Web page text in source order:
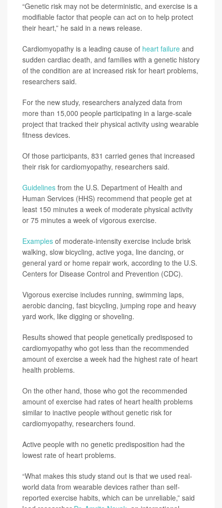
“Genetic risk may not be deterministic, and exercise is a
modifiable factor that people can act on to help protect
their heart,” he said in a news release.
Cardiomyopathy is a leading cause of heart failure and
sudden cardiac death, and families with a genetic history
of the condition are at increased risk for heart problems,
researchers said.
For the new study, researchers analyzed data from
more than 15,000 people participating in a large-scale
project that tracked their physical activity using wearable
fitness devices.
Of those participants, 831 carried genes that increased
their risk for cardiomyopathy, researchers said.
Guidelines from the U.S. Department of Health and
Human Services (HHS) recommend that people get at
least 150 minutes a week of moderate physical activity
or 75 minutes a week of vigorous exercise.
Examples of moderate-intensity exercise include brisk
walking, slow bicycling, active yoga, line dancing, or
general yard or home repair work, according to the U.S.
Centers for Disease Control and Prevention (CDC).
Vigorous exercise includes running, swimming laps,
aerobic dancing, fast bicycling, jumping rope and heavy
yard work, like digging or shoveling.
Results showed that people genetically predisposed to
cardiomyopathy who got less than the recommended
amount of exercise a week had the highest rate of heart
health problems.
On the other hand, those who got the recommended
amount of exercise had rates of heart health problems
similar to inactive people without genetic risk for
cardiomyopathy, researchers found.
Active people with no genetic predisposition had the
lowest rate of heart problems.
“What makes this study stand out is that we used real-
world data from wearable devices rather than self-
reported exercise habits, which can be unreliable,” said